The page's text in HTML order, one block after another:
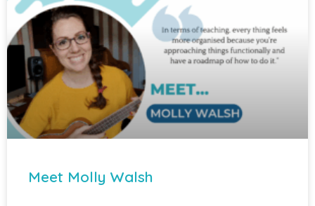
Meet Molly Walsh